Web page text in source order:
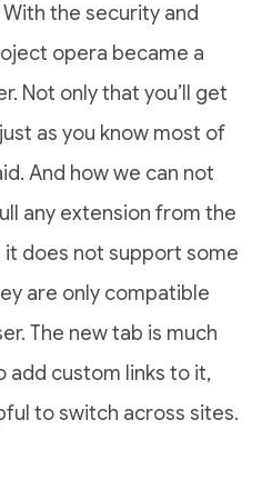
With the security and
opera became a
Not only that you’ll get
as you know most of
And how we can not
any extension from the
does not support some
are only compatible
The new tab is much
custom links to it,
to switch across sites.